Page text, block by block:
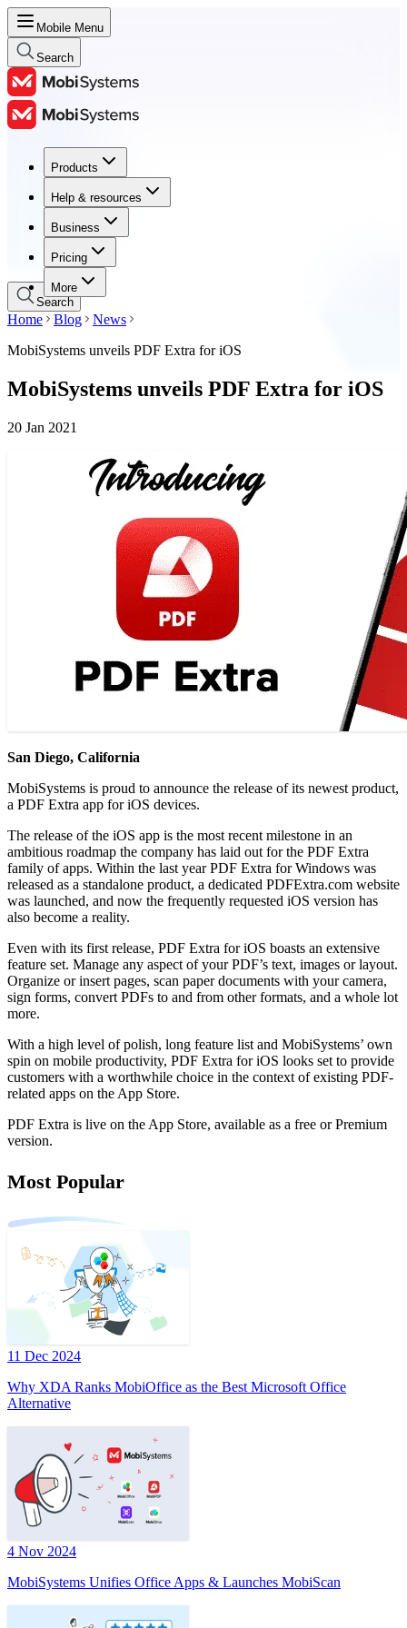
Mobile Menu
Search
Products
Help & resources
Business
Pricing
More
Products
Help & resources
Business
Pricing
Search
Home Blog
News
MobiSystems unveils PDF Extra for iOS
MobiSystems unveils PDF Extra for iOS
20 Jan 2021
San Diego, California
MobiSystems is proud to announce the release of its newest product,
a PDF Extra app for iOS devices.
The release of the iOS app is the most recent milestone in an
ambitious roadmap the company has laid out for the PDF Extra
family of apps. Within the last year PDF Extra for Windows was
released as a standalone product, a dedicated PDFExtra.com website
was launched, and now the frequently requested iOS version has
also become a reality.
Even with its first release, PDF Extra for iOS boasts an extensive
feature set. Manage any aspect of your PDF’s text, images or layout.
Organize or insert pages, scan paper documents with your camera,
sign forms, convert PDFs to and from other formats, and a whole lot
more.
With a high level of polish, long feature list and MobiSystems’ own
spin on mobile productivity, PDF Extra for iOS looks set to provide
customers with a worthwhile choice in the context of existing PDF-
related apps on the App Store.
PDF Extra is live on the App Store, available as a free or Premium
version.
Most Popular
11 Dec 2024
Why XDA Ranks MobiOffice as the Best Microsoft Office
Alternative
4 Nov 2024
MobiSystems Unifies Office Apps & Launches MobiScan